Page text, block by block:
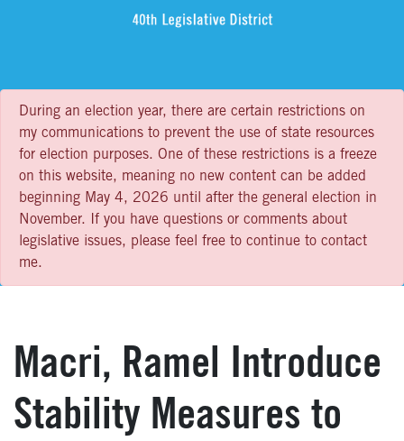
During an election year, there are certain restrictions on
my communications to prevent the use of state resources
for election purposes. One of these restrictions is a freeze
on this website, meaning no new content can be added
beginning May 4, 2026 until after the general election in
November. If you have questions or comments about
legislative issues, please feel free to continue to contact
me.
Macri, Ramel Introduce
Stability Measures to